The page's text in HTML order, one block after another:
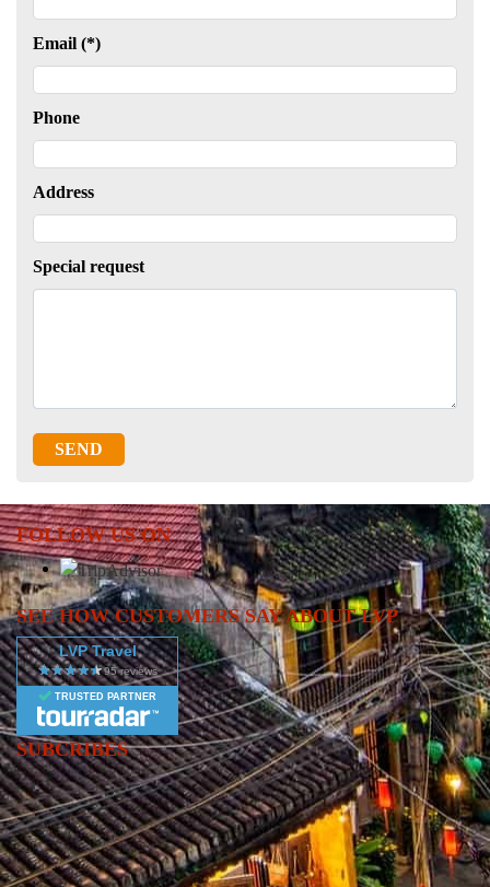
Email (*)
Phone
Address
Special request
SEND
FOLLOW US ON
SEE HOW CUSTOMERS SAY ABOUT LVP
LVP Travel
TRUSTED PARTNER
SUBCRIBES